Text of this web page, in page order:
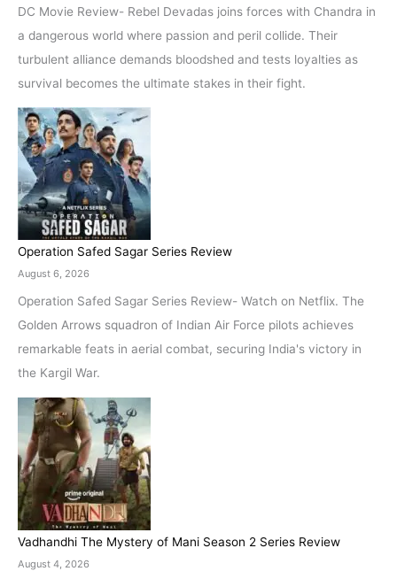
DC Movie Review- Rebel Devadas joins forces with Chandra in
a dangerous world where passion and peril collide. Their
turbulent alliance demands bloodshed and tests loyalties as
survival becomes the ultimate stakes in their fight.
Operation Safed Sagar Series Review
August 6, 2026
Operation Safed Sagar Series Review- Watch on Netflix. The
Golden Arrows squadron of Indian Air Force pilots achieves
remarkable feats in aerial combat, securing India's victory in
the Kargil War.
Vadhandhi The Mystery of Mani Season 2 Series Review
August 4, 2026